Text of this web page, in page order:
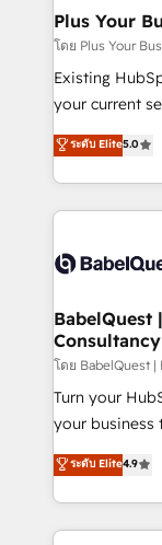
professionals.
Augmentée.
l'IA. C'est une
entre
Pas pour
données
vraie
Stand Out.
Plus Your
โดย Plus Your
Existing
your current set up. Want HubSpot
We'll
processes. Welcome to our Profile! We can help
with... • CRM
and team
Custom API
super skilled
Marketing
(CMS) • ISO/
now... ISO 42001:
'GuardHub'
𝗳𝗼𝗿 𝘁𝗵𝗲 𝗻𝗲𝘅𝘁 𝘀𝘁𝗲𝗽? Click the
𝗯𝘂𝘀𝗶𝗻𝗲𝘀𝘀'
ระดับ Elite5.0
BabelQuest
Consultancy
โดย BabelQuest
Turn your
your business to soar 🚀
HubSpot experts
implement the
sure you can
ระดับ Elite4.9